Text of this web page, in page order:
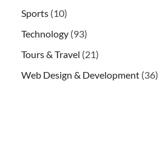
Sports (10)
Technology (93)
Tours & Travel (21)
Web Design & Development (36)